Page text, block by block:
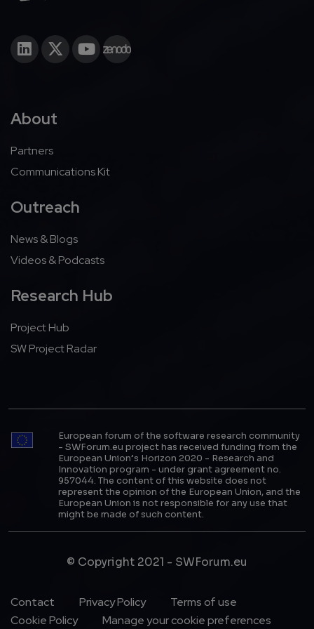
About
Partners
Communications Kit
Outreach
News & Blogs
Videos & Podcasts
Research Hub
Project Hub
SW Project Radar
European forum of the software research community
- SWForum.eu project has received funding from the
European Union’s Horizon 2020 - Research and
Innovation program - under grant agreement no.
957044. The content of this website does not
represent the opinion of the European Union, and the
European Union is not responsible for any use that
might be made of such content.
© Copyright 2021 - SWForum.eu
Footer Menu
Contact Privacy Policy
Terms of use
Cookie Policy
Manage your cookie preferences